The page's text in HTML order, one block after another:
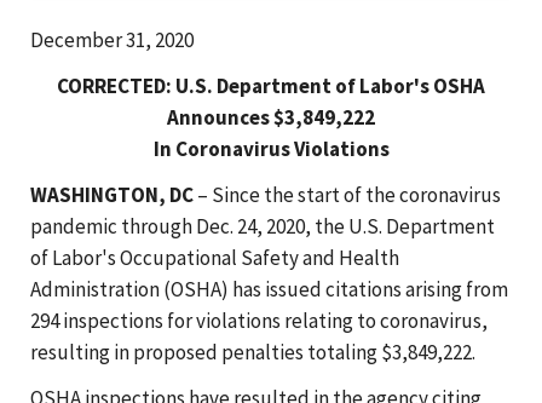
December 31, 2020
CORRECTED: U.S. Department of Labor's OSHA
Announces $3,849,222
In Coronavirus Violations
WASHINGTON, DC– Since the start of the coronavirus
pandemic through Dec. 24, 2020, the U.S. Department
of Labor's Occupational Safety and Health
Administration (OSHA) has issued citations arising from
294 inspections for violations relating to coronavirus,
resulting in proposed penalties totaling $3,849,222.